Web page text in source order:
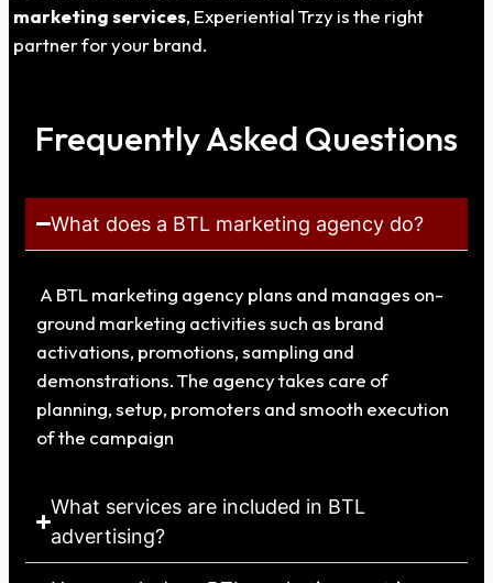
marketing services, Experiential Trzy is the right
partner for your brand.
Frequently Asked Questions
What does a BTL marketing agency do?
A BTL marketing agency plans and manages on-
ground marketing activities such as brand
activations, promotions, sampling and
demonstrations. The agency takes care of
planning, setup, promoters and smooth execution
of the campaign
What services are included in BTL
advertising?